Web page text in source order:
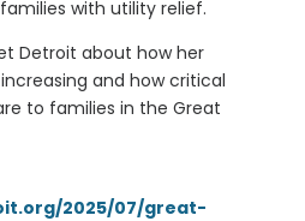
families with utility relief.
Detroit about how her
and how critical
to families in the Great
2025/07/great-